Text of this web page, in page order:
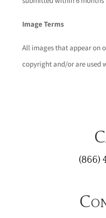
Image Terms
All images that appear on
copyright and/or are used
(866)